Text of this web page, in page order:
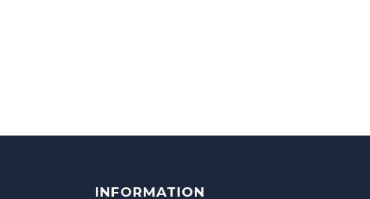
INFORMATION